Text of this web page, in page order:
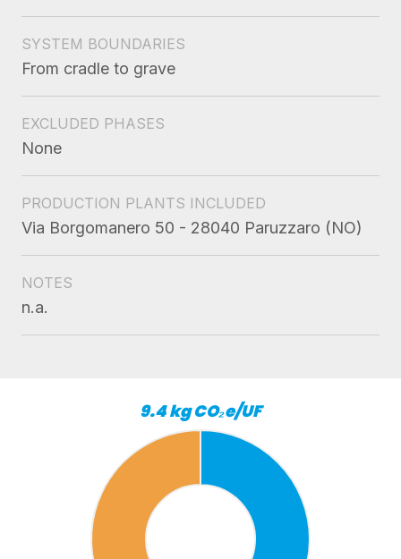
SYSTEM BOUNDARIES
From cradle to grave
EXCLUDED PHASES
None
PRODUCTION PLANTS INCLUDED
Via Borgomanero 50 - 28040 Paruzzaro (NO)
NOTES
n.a.
9.4 kg CO₂e/UF